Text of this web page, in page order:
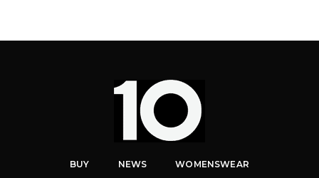
BUY NEWS WOMENSWEAR